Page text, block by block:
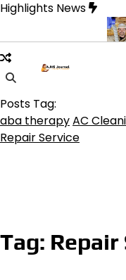
Skip
content
Highlights News
for Modern Living
Posts Tag:
aba therapyAC
Repair Service
Tag: Repair